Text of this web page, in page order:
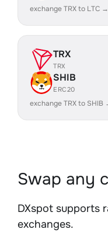
exchange TRX to LTC →
TRX
TRX
SHIB
ERC20
exchange TRX to SHIB
Swap any
DXspot supports
exchanges.